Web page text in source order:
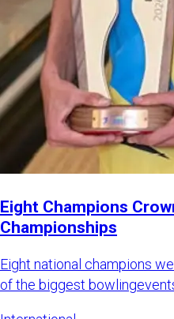
Eight Champions
Championships
Eight national champions
of the biggest